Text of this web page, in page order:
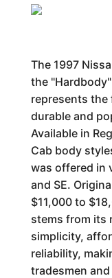
The 1997
the
represents the
durable and
Available in
Cab body
was offered in
and SE.
$11,000 to
stems from its
simplicity,
reliability,
tradesmen